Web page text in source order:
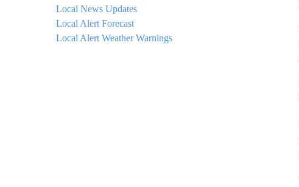
Local News Updates
Local Alert Forecast
Local Alert Weather Warnings